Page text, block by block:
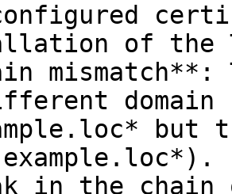
of the
but
in the